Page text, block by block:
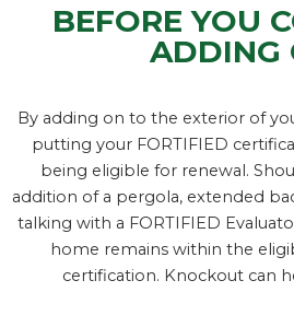
BEFORE YOU
ADDING
By adding on to the exterior of
putting your FORTIFIED
being eligible for renewal.
addition of a pergola, extended
talking with a FORTIFIED
home remains within the
certification. Knockout can